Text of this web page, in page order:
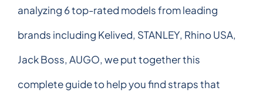
analyzing 6 top-rated models from leading
brands including Kelived, STANLEY, Rhino USA,
Jack Boss, AUGO, we put together this
complete guide to help you find straps that